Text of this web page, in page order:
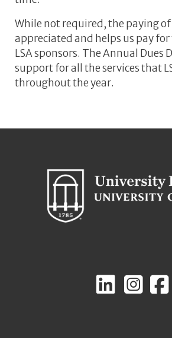
While not required, the paying
appreciated and helps us pay
LSA sponsors. The Annual Dues
support for all the services that
throughout the year.